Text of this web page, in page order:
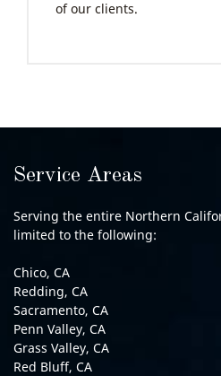
of our clients.
Service Areas
Serving the entire Northern
limited to the following:
Chico, CA
Redding, CA
Sacramento, CA
Penn Valley, CA
Grass Valley, CA
Red Bluff, CA